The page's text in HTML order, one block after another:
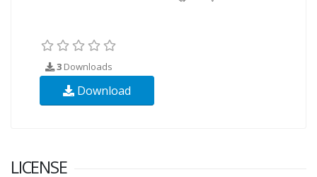
3 Downloads
Download
LICENSE